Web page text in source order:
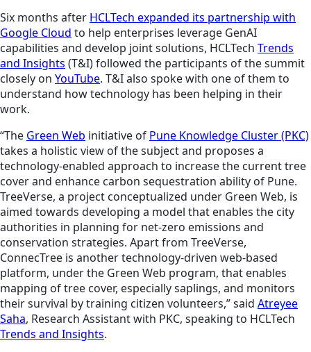
Six months after HCLTech expanded its partnership with
Google Cloud to help enterprises leverage GenAI
capabilities and develop joint solutions, HCLTech Trends
and Insights (T&I) followed the participants of the summit
closely on YouTube. T&I also spoke with one of them to
understand how technology has been helping in their
work.
“The Green Web initiative of Pune Knowledge Cluster (PKC)
takes a holistic view of the subject and proposes a
technology-enabled approach to increase the current tree
cover and enhance carbon sequestration ability of Pune.
TreeVerse, a project conceptualized under Green Web, is
aimed towards developing a model that enables the city
authorities in planning for net-zero emissions and
conservation strategies. Apart from TreeVerse,
ConnecTree is another technology-driven web-based
platform, under the Green Web program, that enables
mapping of tree cover, especially saplings, and monitors
their survival by training citizen volunteers,” said Atreyee
Saha, Research Assistant with PKC, speaking to HCLTech
Trends and Insights.